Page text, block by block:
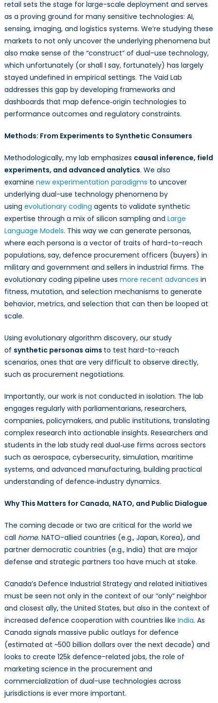
retail sets the stage for large-scale deployment and serves
as a proving ground for many sensitive technologies: AI,
sensing, imaging, and logistics systems. We’re studying these
markets to not only uncover the underlying phenomena but
also make sense of the “construct” of dual-use technology,
which unfortunately (or shall I say, fortunately) has largely
stayed undefined in empirical settings. The Vaid Lab
addresses this gap by developing frameworks and
dashboards that map defence‑origin technologies to
performance outcomes and regulatory constraints.
Methods: From Experiments to Synthetic Consumers
Methodologically, my lab emphasizes causal inference, field
experiments, and advanced analytics. We also
examine new experimentation paradigms to uncover
underlying dual-use technology phenomena by
using evolutionary coding agents to validate synthetic
expertise through a mix of silicon sampling and Large
Language Models. This way we can generate personas,
where each persona is a vector of traits of hard-to-reach
populations, say, defence procurement officers (buyers) in
military and government and sellers in industrial firms. The
evolutionary coding pipeline uses more recent advances in
fitness, mutation, and selection mechanisms to generate
behavior, metrics, and selection that can then be looped at
scale.
Using evolutionary algorithm discovery, our study
of synthetic personas aims to test hard-to-reach
scenarios, ones that are very difficult to observe directly,
such as procurement negotiations.
Importantly, our work is not conducted in isolation. The lab
engages regularly with parliamentarians, researchers,
companies, policymakers, and public institutions, translating
complex research into actionable insights. Researchers and
students in the lab study real dual‑use firms across sectors
such as aerospace, cybersecurity, simulation, maritime
systems, and advanced manufacturing, building practical
understanding of defence‑industry dynamics.
Why This Matters for Canada, NATO, and Public Dialogue
The coming decade or two are critical for the world we
call home. NATO-allied countries (e.g., Japan, Korea), and
partner democratic countries (e.g., India) that are major
defense and strategic partners too have much at stake.
Canada’s Defence Industrial Strategy and related initiatives
must be seen not only in the context of our “only” neighbor
and closest ally, the United States, but also in the context of
increased defence cooperation with countries like India. As
Canada signals massive public outlays for defence
(estimated at ~500 billion dollars over the next decade) and
looks to create 125k defence-related jobs, the role of
marketing science in the procurement and
commercialization of dual-use technologies across
jurisdictions is ever more important.